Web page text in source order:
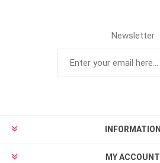
Newsletter
INFORMATION
MY ACCOUNT